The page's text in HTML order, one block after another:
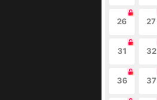
26 27
31 32
36 37